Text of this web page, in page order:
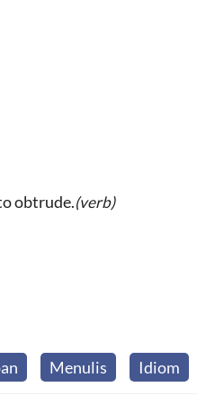
obtrude.(verb)
Menulis Idiom